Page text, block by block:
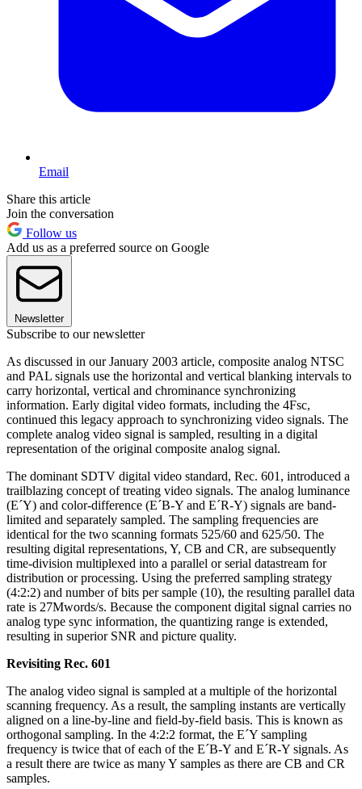
Email
Share this article
Join the conversation
Follow us
Add us as a preferred source on Google
Newsletter
Subscribe to our newsletter
As discussed in our January 2003 article, composite analog NTSC
and PAL signals use the horizontal and vertical blanking intervals to
carry horizontal, vertical and chrominance synchronizing
information. Early digital video formats, including the 4Fsc,
continued this legacy approach to synchronizing video signals. The
complete analog video signal is sampled, resulting in a digital
representation of the original composite analog signal.
The dominant SDTV digital video standard, Rec. 601, introduced a
trailblazing concept of treating video signals. The analog luminance
(E´Y) and color-difference (E´B-Y and E´R-Y) signals are band-
limited and separately sampled. The sampling frequencies are
identical for the two scanning formats 525/60 and 625/50. The
resulting digital representations, Y, CB and CR, are subsequently
time-division multiplexed into a parallel or serial datastream for
distribution or processing. Using the preferred sampling strategy
(4:2:2) and number of bits per sample (10), the resulting parallel data
rate is 27Mwords/s. Because the component digital signal carries no
analog type sync information, the quantizing range is extended,
resulting in superior SNR and picture quality.
Revisiting Rec. 601
The analog video signal is sampled at a multiple of the horizontal
scanning frequency. As a result, the sampling instants are vertically
aligned on a line-by-line and field-by-field basis. This is known as
orthogonal sampling. In the 4:2:2 format, the E´Y sampling
frequency is twice that of each of the E´B-Y and E´R-Y signals. As
a result there are twice as many Y samples as there are CB and CR
samples.